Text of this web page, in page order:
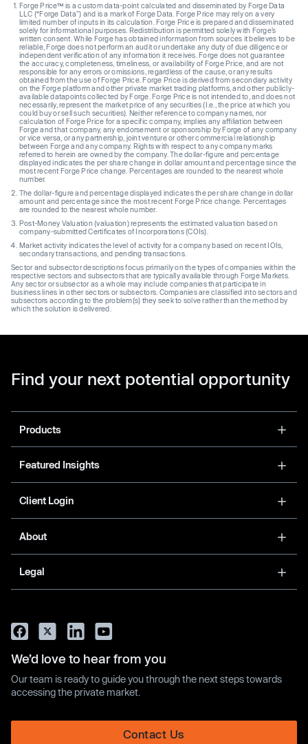
Forge Price™ is a custom data-point calculated and disseminated by Forge Data
LLC (“Forge Data”) and is a mark of Forge Data. Forge Price may rely on a very
limited number of inputs in its calculation. Forge Price is prepared and disseminated
solely for informational purposes. Redistribution is permitted solely with Forge’s
written consent. While Forge has obtained information from sources it believes to be
reliable, Forge does not perform an audit or undertake any duty of due diligence or
independent verification of any information it receives. Forge does not guarantee
the accuracy, completeness, timeliness, or availability of Forge Price, and are not
responsible for any errors or omissions, regardless of the cause, or any results
obtained from the use of Forge Price. Forge Price is derived from secondary activity
on the Forge platform and other private market trading platforms, and other publicly-
available datapoints collected by Forge. Forge Price is not intended to, and does not
necessarily, represent the market price of any securities (I.e., the price at which you
could buy or sell such securities). Neither reference to company names, nor
calculation of Forge Price for a specific company, implies any affiliation between
Forge and that company, any endorsement or sponsorship by Forge of any company
or vice versa, or any partnership, joint venture or other commercial relationship
between Forge and any company. Rights with respect to any company marks
referred to herein are owned by the company. The dollar-figure and percentage
displayed indicates the per share change in dollar amount and percentage since the
most recent Forge Price change. Percentages are rounded to the nearest whole
number.
The dollar-figure and percentage displayed indicates the per share change in dollar
amount and percentage since the most recent Forge Price change. Percentages
are rounded to the nearest whole number.
Post-Money Valuation (valuation) represents the estimated valuation based on
company-submitted Certificates of Incorporations (COIs).
Market activity indicates the level of activity for a company based on recent IOIs,
secondary transactions, and pending transactions.
Sector and subsector descriptions focus primarily on the types of companies within the
respective sectors and subsectors that are typically available through Forge Markets.
Any sector or subsector as a whole may include companies that participate in
business lines in other sectors or subsectors. Companies are classified into sectors and
subsectors according to the problem(s) they seek to solve rather than the method by
which the solution is delivered.
Find your next potential opportunity
Products
Featured Insights
Client Login
About
Legal
We’d love to hear from you
Our team is ready to guide you through the next steps towards
accessing the private market.
Contact Us